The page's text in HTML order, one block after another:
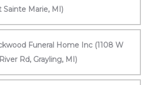
Sainte Marie, MI)
Funeral Home Inc (1108 W
Rd, Grayling, MI)